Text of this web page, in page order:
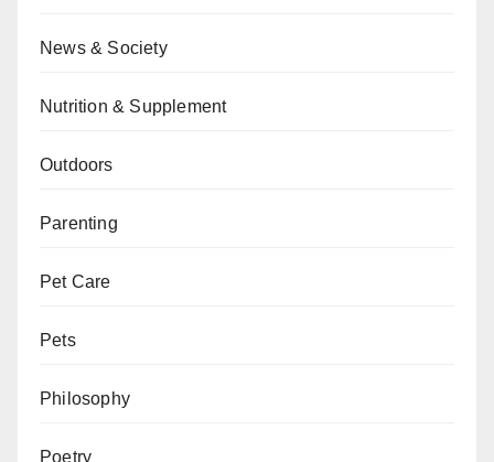
News & Society
Nutrition & Supplement
Outdoors
Parenting
Pet Care
Pets
Philosophy
Poetry